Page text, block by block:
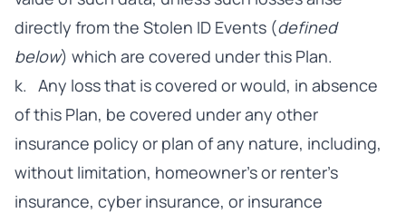
directly from the Stolen ID Events (defined
below) which are covered under this Plan.
k. Any loss that is covered or would, in absence
of this Plan, be covered under any other
insurance policy or plan of any nature, including,
without limitation, homeowner’s or renter’s
insurance, cyber insurance, or insurance